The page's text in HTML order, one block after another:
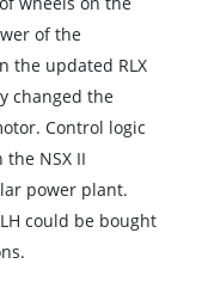
of the
the updated RLX
changed the
Control logic
NSX II
power plant.
could be bought